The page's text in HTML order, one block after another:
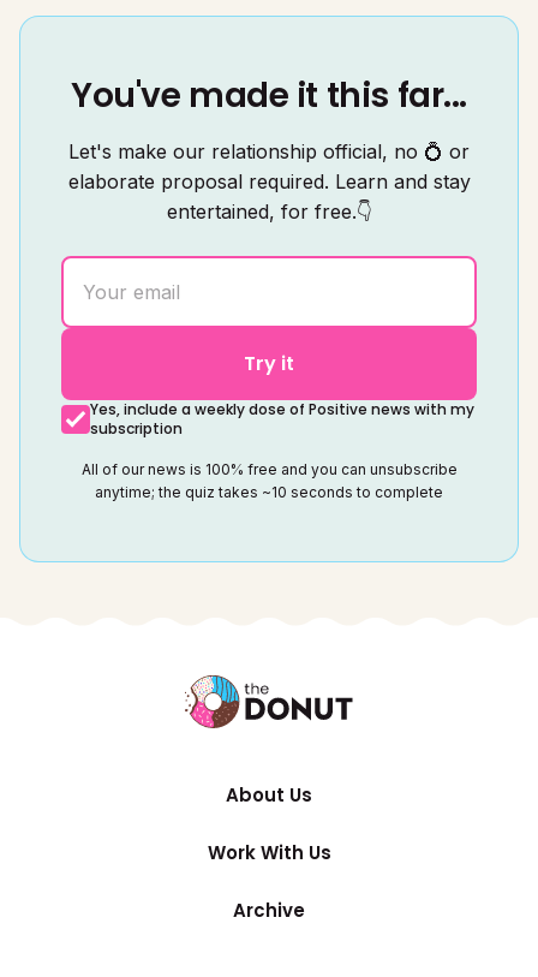
You've made it this far...
Let's make our relationship official, no 💍 or
elaborate proposal required. Learn and stay
entertained, for free.👇
Try it
Yes, include a weekly dose of Positive news with my
subscription
All of our news is 100% free and you can unsubscribe
anytime; the quiz takes ~10 seconds to complete
About Us
Work With Us
Archive